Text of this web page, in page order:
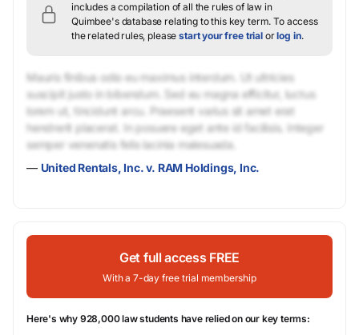
includes a compilation of all the rules of law in
Quimbee's database relating to this key term. To access
the related rules, pleasestart your free trial orlog in.
Mauris finibus odio eu maximus interdum. Ut ultricies
suscipit justo in bibendum. Sed eu magna efficitur, luctus
lorem ut, tincidunt arcu. Praesent varius sit amet erat
hendrerit placerat. In posuere eget ante id facilisis. Integer
semper venenatis felis lacinia malesuada.
— United Rentals, Inc. v. RAM Holdings, Inc.
Get full access FREE
With a 7-day free trial membership
Here's why 928,000 law students have relied on our key terms: